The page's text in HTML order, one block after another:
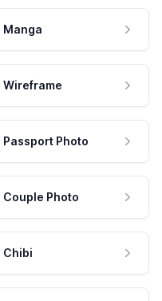
Manga
Wireframe
Passport Photo
Couple Photo
Chibi